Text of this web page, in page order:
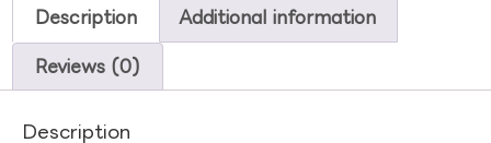
Description Additional information
Reviews (0)
Description